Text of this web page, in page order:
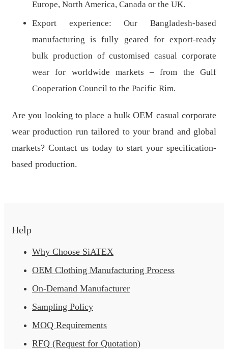
Europe, North America, Canada or the UK.
Export experience: Our Bangladesh-based
manufacturing is fully geared for export-ready
bulk production of customised casual corporate
wear for worldwide markets – from the Gulf
Cooperation Council to the Pacific Rim.
Are you looking to place a bulk OEM casual corporate
wear production run tailored to your brand and global
markets? Contact us today to start your specification-
based production.
Help
Why Choose SiATEX
OEM Clothing Manufacturing Process
On-Demand Manufacturer
Sampling Policy
MOQ Requirements
RFQ (Request for Quotation)